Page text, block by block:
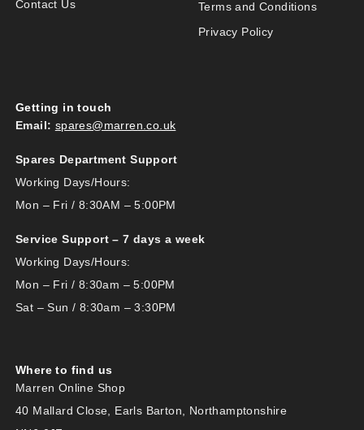
Contact Us
Terms and Conditions
Privacy Policy
Getting in touch
Email: spares@marren.co.uk
Spares Department Support
Working Days/Hours:
Mon – Fri / 8:30AM – 5:00PM
Service Support – 7 days a week
Working Days/Hours:
Mon – Fri / 8:30am – 5:00PM
Sat – Sun / 8:30am – 3:30PM
Where to find us
Marren Online Shop
40 Mallard Close, Earls Barton, Northamptonshire